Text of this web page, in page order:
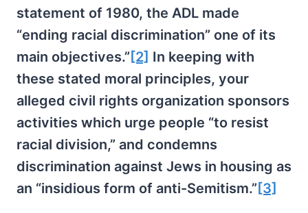
statement of 1980, the ADL made
“ending racial discrimination” one of its
main objectives.” [2] In keeping with
these stated moral principles, your
alleged civil rights organization sponsors
activities which urge people “to resist
racial division,” and condemns
discrimination against Jews in housing as
an “insidious form of anti-Semitism.” [3]